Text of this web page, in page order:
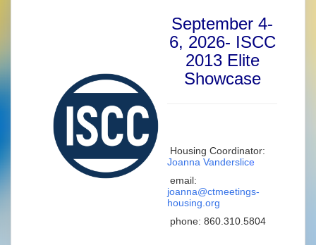
September 4-
6, 2026- ISCC
2013 Elite
Showcase
Housing Coordinator:
Joanna Vanderslice
email:
joanna@ctmeetings-
housing.org
phone: 860.310.5804